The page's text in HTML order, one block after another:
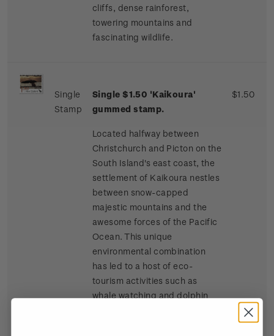
cliffs, dense rainforest,
towering mountains and
fascinating wildlife.
Single
Stamp
Single $1.50 'Kaikoura'
gummed stamp.
Located halfway between
Christchurch and Picton on the
South Island's east coast, the
settlement of Kaikoura nestles
between snow-capped
majestic mountains and the
awesome forces of the Pacific
Ocean. This unique
environmental combination
has led to a host of eco-
tourism activities such as
whale watching and dolphin
$1.50